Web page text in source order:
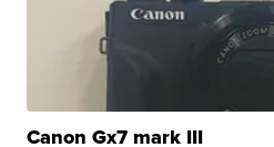
Canon Gx7 mark III